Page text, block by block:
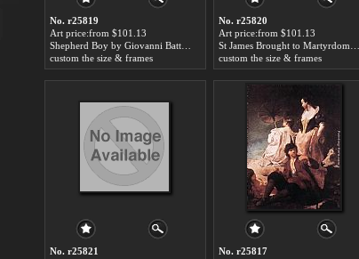
No. r25819
Art price:from $101.13
custom the size & frames
No. r25820
Art price:from $101.13
custom the size & frames
No. r25821
No. r25817